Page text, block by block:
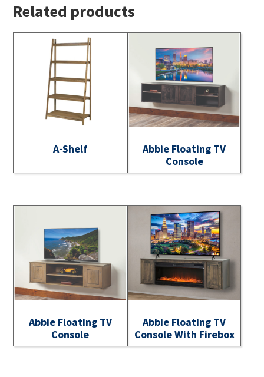
Related products
A-Shelf
Abbie Floating TV
Console
Abbie Floating TV
Console
Abbie Floating TV
Console With Firebox